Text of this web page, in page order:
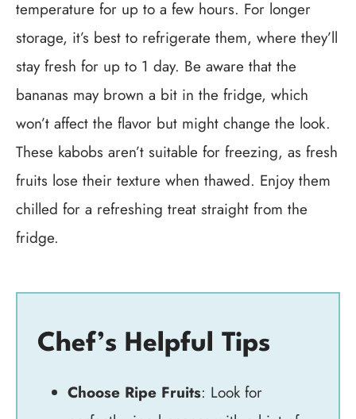
temperature for up to a few hours. For longer
storage, it’s best to refrigerate them, where they’ll
stay fresh for up to 1 day. Be aware that the
bananas may brown a bit in the fridge, which
won’t affect the flavor but might change the look.
These kabobs aren’t suitable for freezing, as fresh
fruits lose their texture when thawed. Enjoy them
chilled for a refreshing treat straight from the
fridge.
Chef’s Helpful Tips
Choose Ripe Fruits: Look for